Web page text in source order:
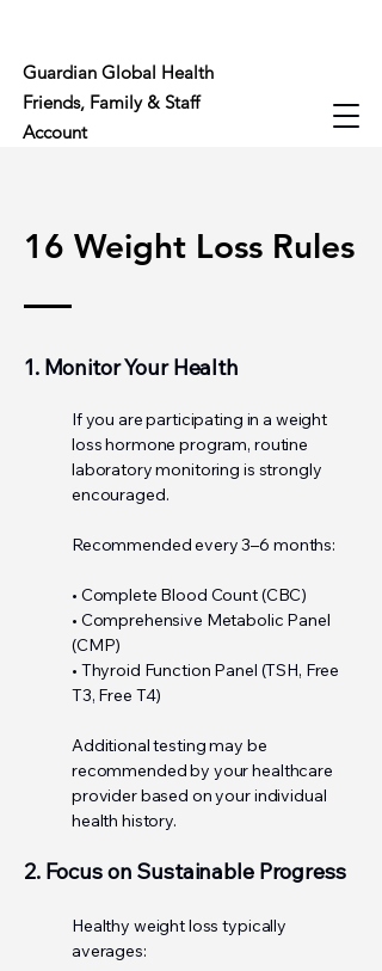
Guardian Global Health
Friends, Family & Staff
Account
16 Weight Loss Rules
1. Monitor Your Health
If you are participating in a weight
loss hormone program, routine
laboratory monitoring is strongly
encouraged.
Recommended every 3–6 months:
• Complete Blood Count (CBC)
• Comprehensive Metabolic Panel
(CMP)
• Thyroid Function Panel (TSH, Free
T3, Free T4)
Additional testing may be
recommended by your healthcare
provider based on your individual
health history.
2. Focus on Sustainable Progress
Healthy weight loss typically
averages: